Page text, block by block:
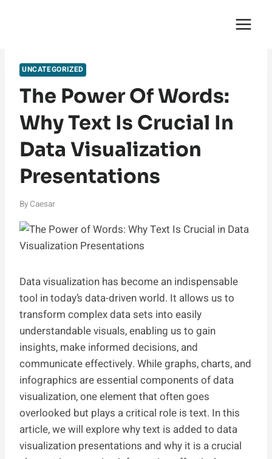
UNCATEGORIZED
The Power Of Words:
Why Text Is Crucial In
Data Visualization
Presentations
By Caesar
Data visualization has become an indispensable
tool in today’s data-driven world. It allows us to
transform complex data sets into easily
understandable visuals, enabling us to gain
insights, make informed decisions, and
communicate effectively. While graphs, charts, and
infographics are essential components of data
visualization, one element that often goes
overlooked but plays a critical role is text. In this
article, we will explore why text is added to data
visualization presentations and why it is a crucial